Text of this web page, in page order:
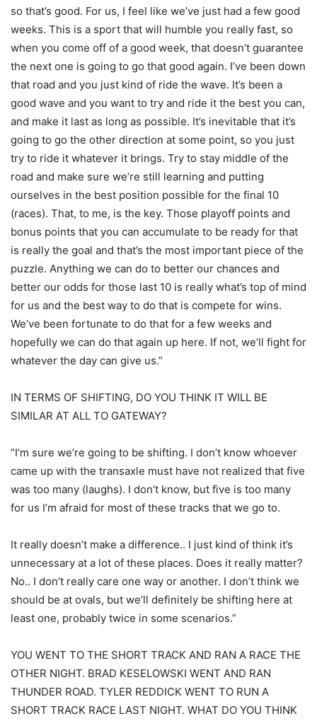
so that’s good. For us, I feel like we’ve just had a few good
weeks. This is a sport that will humble you really fast, so
when you come off of a good week, that doesn’t guarantee
the next one is going to go that good again. I’ve been down
that road and you just kind of ride the wave. It’s been a
good wave and you want to try and ride it the best you can,
and make it last as long as possible. It’s inevitable that it’s
going to go the other direction at some point, so you just
try to ride it whatever it brings. Try to stay middle of the
road and make sure we’re still learning and putting
ourselves in the best position possible for the final 10
(races). That, to me, is the key. Those playoff points and
bonus points that you can accumulate to be ready for that
is really the goal and that’s the most important piece of the
puzzle. Anything we can do to better our chances and
better our odds for those last 10 is really what’s top of mind
for us and the best way to do that is compete for wins.
We’ve been fortunate to do that for a few weeks and
hopefully we can do that again up here. If not, we’ll fight for
whatever the day can give us.”
IN TERMS OF SHIFTING, DO YOU THINK IT WILL BE
SIMILAR AT ALL TO GATEWAY?
“I’m sure we’re going to be shifting. I don’t know whoever
came up with the transaxle must have not realized that five
was too many (laughs). I don’t know, but five is too many
for us I’m afraid for most of these tracks that we go to.
It really doesn’t make a difference.. I just kind of think it’s
unnecessary at a lot of these places. Does it really matter?
No.. I don’t really care one way or another. I don’t think we
should be at ovals, but we’ll definitely be shifting here at
least one, probably twice in some scenarios.”
YOU WENT TO THE SHORT TRACK AND RAN A RACE THE
OTHER NIGHT. BRAD KESELOWSKI WENT AND RAN
THUNDER ROAD. TYLER REDDICK WENT TO RUN A
SHORT TRACK RACE LAST NIGHT. WHAT DO YOU THINK